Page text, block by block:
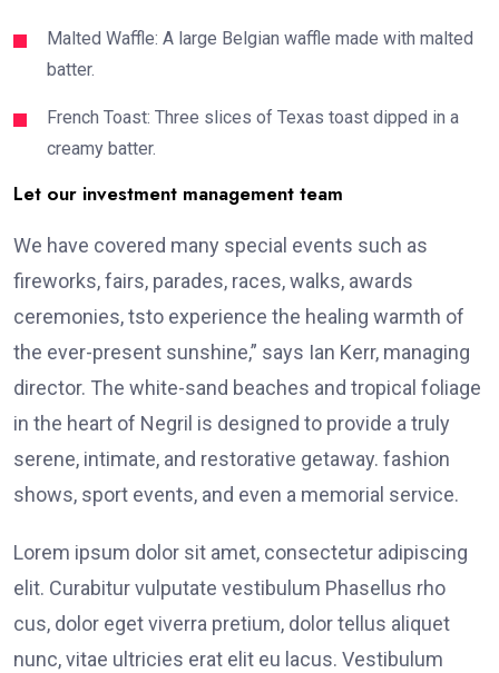
Malted Waffle: A large Belgian waffle made with malted
batter.
French Toast: Three slices of Texas toast dipped in a
creamy batter.
Let our investment management team
We have covered many special events such as
fireworks, fairs, parades, races, walks, awards
ceremonies, tsto experience the healing warmth of
the ever-present sunshine,” says Ian Kerr, managing
director. The white-sand beaches and tropical foliage
in the heart of Negril is designed to provide a truly
serene, intimate, and restorative getaway. fashion
shows, sport events, and even a memorial service.
Lorem ipsum dolor sit amet, consectetur adipiscing
elit. Curabitur vulputate vestibulum Phasellus rho
cus, dolor eget viverra pretium, dolor tellus aliquet
nunc, vitae ultricies erat elit eu lacus. Vestibulum